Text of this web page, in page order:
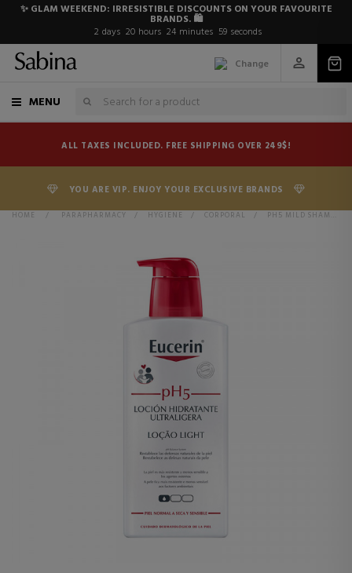
✨ GLAM WEEKEND: IRRESISTIBLE DISCOUNTS ON YOUR FAVOURITE
BRANDS. 🛍️
2 days 20 hours 24 minutes 59 seconds
Change
MENU
ALL TAXES INCLUDED. FREE SHIPPING OVER 249$!
YOU ARE VIP. ENJOY YOUR EXCLUSIVE BRANDS
HOME > PARAPHARMACY > HYGIENE > CORPORAL > PH5 MILD SHAMPOO